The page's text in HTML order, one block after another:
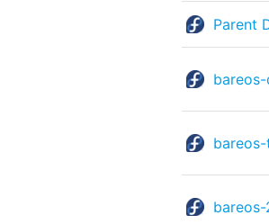
Parent